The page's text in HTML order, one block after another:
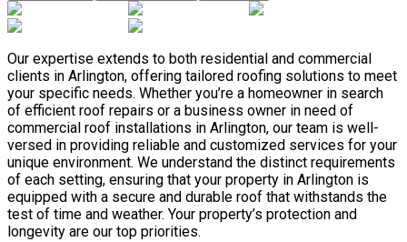
Our expertise extends to both residential and commercial
clients in Arlington, offering tailored roofing solutions to meet
your specific needs. Whether you’re a homeowner in search
of efficient roof repairs or a business owner in need of
commercial roof installations in Arlington, our team is well-
versed in providing reliable and customized services for your
unique environment. We understand the distinct requirements
of each setting, ensuring that your property in Arlington is
equipped with a secure and durable roof that withstands the
test of time and weather. Your property’s protection and
longevity are our top priorities.